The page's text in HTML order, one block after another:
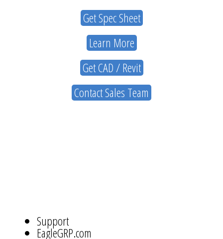
Get Spec Sheet
Learn More
Get CAD / Revit
Contact Sales Team
Support
EagleGRP.com